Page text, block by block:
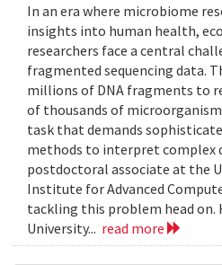
In an era where microbiome
insights into human health,
researchers face a central
fragmented sequencing data.
millions of DNA fragments to
of thousands of
task that demands
methods to interpret complex
postdoctoral associate at the
Institute for Advanced
tackling this problem head on.
University... read more